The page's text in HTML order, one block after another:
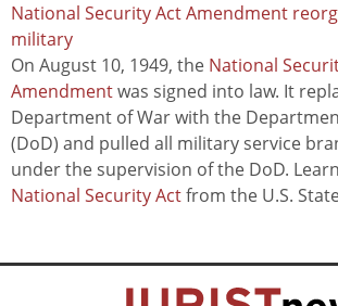
National Security Act Amendment
military
On August 10, 1949, the National
Amendmentwas signed into law. It
Department of War with the
(DoD) and pulled all military service
under the supervision of the DoD.
National Security Actfrom the U.S.